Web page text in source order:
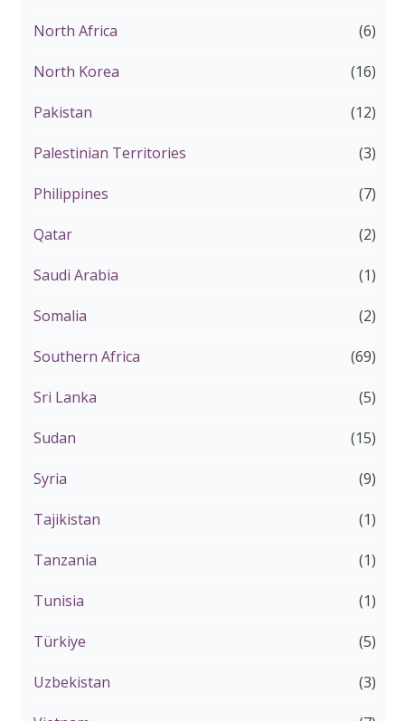
North Africa (6)
North Korea (16)
Pakistan (12)
Palestinian Territories (3)
Philippines (7)
Qatar (2)
Saudi Arabia (1)
Somalia (2)
Southern Africa (69)
Sri Lanka (5)
Sudan (15)
Syria (9)
Tajikistan (1)
Tanzania (1)
Tunisia (1)
Türkiye (5)
Uzbekistan (3)